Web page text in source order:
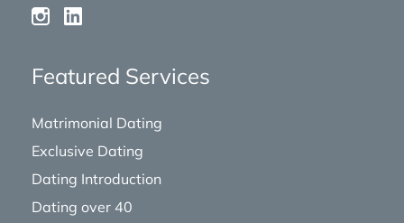
Featured Services
Matrimonial Dating
Exclusive Dating
Dating Introduction
Dating over 40